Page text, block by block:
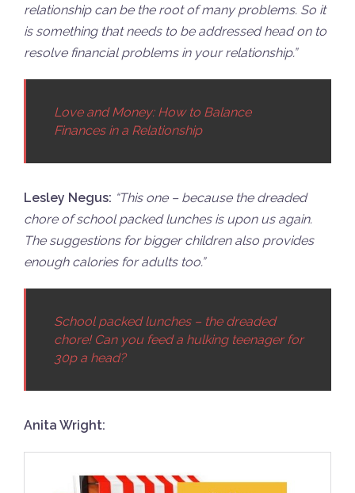
relationship can be the root of many problems. So it
is something that needs to be addressed head on to
resolve financial problems in your relationship.”
Love and Money: How to Balance
Finances in a Relationship
Lesley Negus: “This one – because the dreaded
chore of school packed lunches is upon us again.
The suggestions for bigger children also provides
enough calories for adults too.”
School packed lunches – the dreaded
chore! Can you feed a hulking teenager for
30p a head?
Anita Wright: